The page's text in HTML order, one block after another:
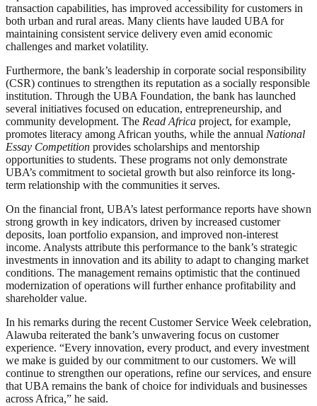
transaction capabilities, has improved accessibility for customers in
both urban and rural areas. Many clients have lauded UBA for
maintaining consistent service delivery even amid economic
challenges and market volatility.
Furthermore, the bank’s leadership in corporate social responsibility
(CSR) continues to strengthen its reputation as a socially responsible
institution. Through the UBA Foundation, the bank has launched
several initiatives focused on education, entrepreneurship, and
community development. The Read Africa project, for example,
promotes literacy among African youths, while the annual National
Essay Competition provides scholarships and mentorship
opportunities to students. These programs not only demonstrate
UBA’s commitment to societal growth but also reinforce its long-
term relationship with the communities it serves.
On the financial front, UBA’s latest performance reports have shown
strong growth in key indicators, driven by increased customer
deposits, loan portfolio expansion, and improved non-interest
income. Analysts attribute this performance to the bank’s strategic
investments in innovation and its ability to adapt to changing market
conditions. The management remains optimistic that the continued
modernization of operations will further enhance profitability and
shareholder value.
In his remarks during the recent Customer Service Week celebration,
Alawuba reiterated the bank’s unwavering focus on customer
experience. “Every innovation, every product, and every investment
we make is guided by our commitment to our customers. We will
continue to strengthen our operations, refine our services, and ensure
that UBA remains the bank of choice for individuals and businesses
across Africa,” he said.